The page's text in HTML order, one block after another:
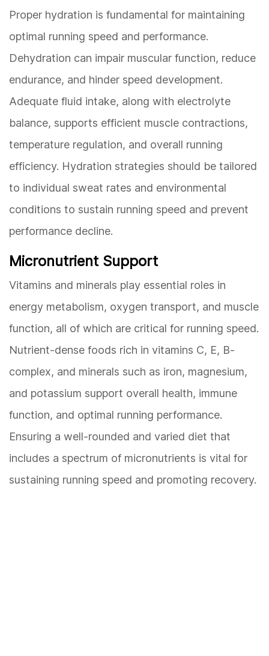
Proper hydration is fundamental for maintaining
optimal running speed and performance.
Dehydration can impair muscular function, reduce
endurance, and hinder speed development.
Adequate fluid intake, along with electrolyte
balance, supports efficient muscle contractions,
temperature regulation, and overall running
efficiency. Hydration strategies should be tailored
to individual sweat rates and environmental
conditions to sustain running speed and prevent
performance decline.
Micronutrient Support
Vitamins and minerals play essential roles in
energy metabolism, oxygen transport, and muscle
function, all of which are critical for running speed.
Nutrient-dense foods rich in vitamins C, E, B-
complex, and minerals such as iron, magnesium,
and potassium support overall health, immune
function, and optimal running performance.
Ensuring a well-rounded and varied diet that
includes a spectrum of micronutrients is vital for
sustaining running speed and promoting recovery.